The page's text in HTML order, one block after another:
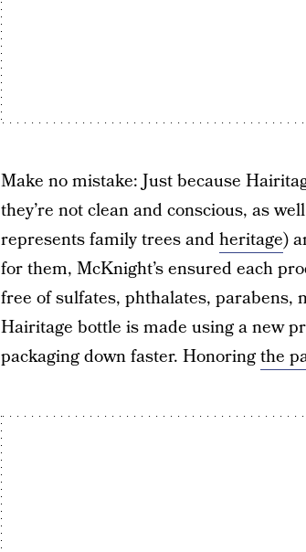
Make no mistake: Just because
they’re not clean and conscious, as
represents family trees andheritage)
for them, McKnight’s ensured each
free of sulfates, phthalates, parabens,
Hairitage bottle is made using a new
packaging down faster. Honoringthe